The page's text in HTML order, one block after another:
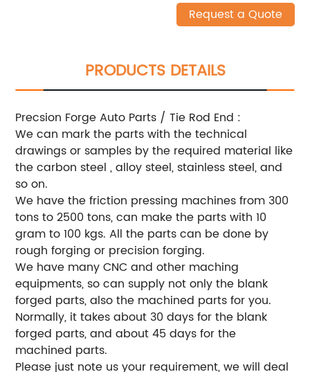
Request a Quote
PRODUCTS DETAILS
Precsion Forge Auto Parts / Tie Rod End :
We can mark the parts with the technical
drawings or samples by the required material like
the carbon steel , alloy steel, stainless steel, and
so on.
We have the friction pressing machines from 300
tons to 2500 tons, can make the parts with 10
gram to 100 kgs. All the parts can be done by
rough forging or precision forging.
We have many CNC and other maching
equipments, so can supply not only the blank
forged parts, also the machined parts for you.
Normally, it takes about 30 days for the blank
forged parts, and about 45 days for the
machined parts.
Please just note us your requirement, we will deal